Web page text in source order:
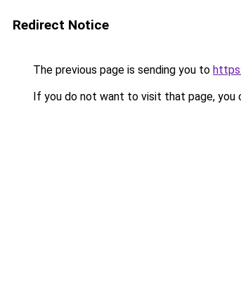
Redirect Notice
The previous page is sending you to
If you do not want to visit that page, you